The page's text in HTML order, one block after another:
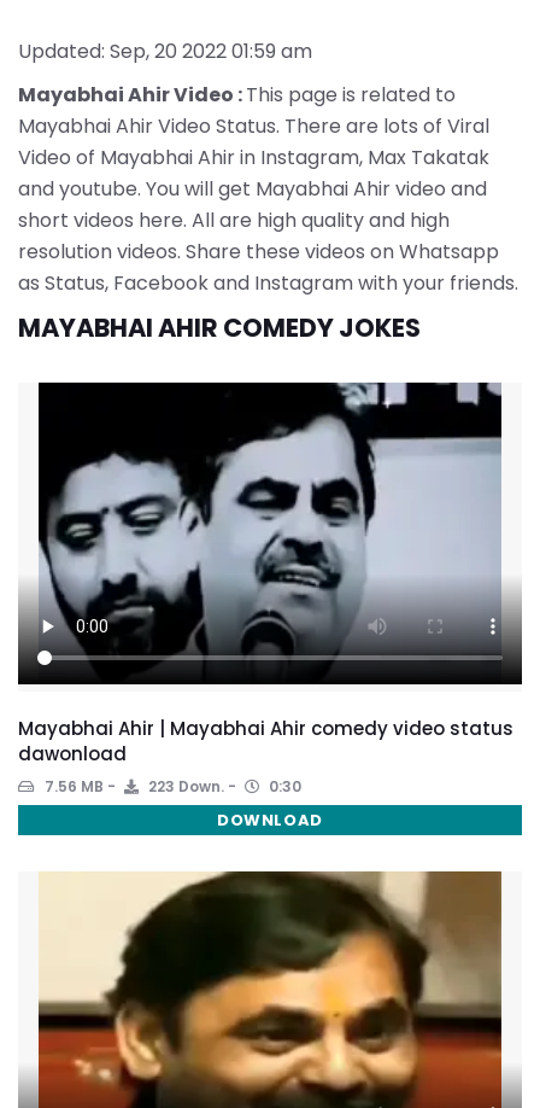
Updated: Sep, 20 2022 01:59 am
Mayabhai Ahir Video :This page is related to
Mayabhai Ahir Video Status. There are lots of Viral
Video of Mayabhai Ahir in Instagram, Max Takatak
and youtube. You will get Mayabhai Ahir video and
short videos here. All are high quality and high
resolution videos. Share these videos on Whatsapp
as Status, Facebook and Instagram with your friends.
MAYABHAI AHIR COMEDY JOKES
Mayabhai Ahir | Mayabhai Ahir comedy video status
dawonload
7.56 MB 223 Down. 0:30
DOWNLOAD